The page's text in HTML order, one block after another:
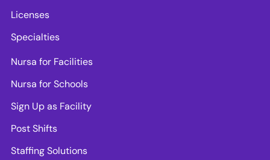
Licenses
Specialties
Nursa for Facilities
Nursa for Schools
Sign Up as Facility
Post Shifts
Staffing Solutions